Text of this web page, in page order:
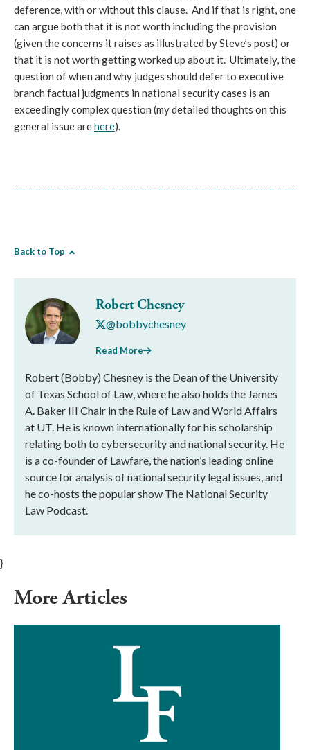
deference, with or without this clause. And if that is right, one
can argue both that it is not worth including the provision
(given the concerns it raises as illustrated by Steve’s post) or
that it is not worth getting worked up about it. Ultimately, the
question of when and why judges should defer to executive
branch factual judgments in national security cases is an
exceedingly complex question (my detailed thoughts on this
general issue arehere).
Back to Top
Robert Chesney
@bobbychesney
Read More
Robert (Bobby) Chesney is the Dean of the University
of Texas School of Law, where he also holds the James
A. Baker III Chair in the Rule of Law and World Affairs
at UT. He is known internationally for his scholarship
relating both to cybersecurity and national security. He
is a co-founder of Lawfare, the nation’s leading online
source for analysis of national security legal issues, and
he co-hosts the popular show The National Security
Law Podcast.
}
More Articles